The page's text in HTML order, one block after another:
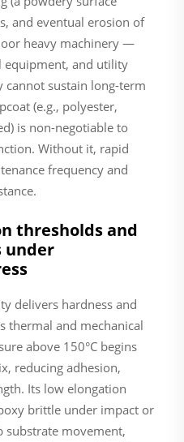
and eventual erosion of
heavy machinery —
equipment, and utility
sustain long-term
(e.g., polyester,
is non-negotiable to
Without it, rapid
frequency and
thresholds and
under
delivers hardness and
thermal and mechanical
above 150°C begins
reducing adhesion,
Its low elongation
brittle under impact or
movement,